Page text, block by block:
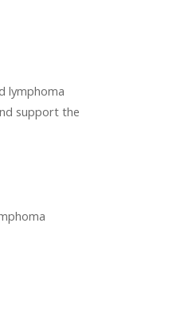
lymphoma
support the